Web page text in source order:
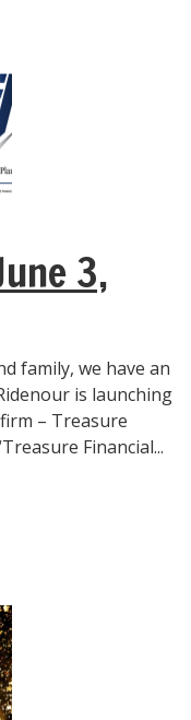
3,
family, we have an
is launching
– Treasure
Financial...